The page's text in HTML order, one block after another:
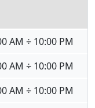
AM ÷ 10:00 PM
AM ÷ 10:00 PM
AM ÷ 10:00 PM